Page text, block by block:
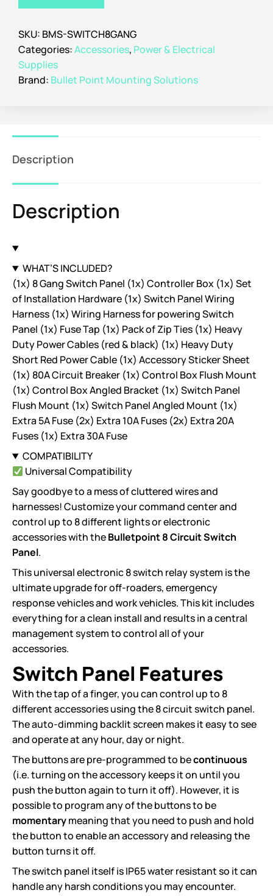
SKU: BMS-SWITCH8GANG
Categories:Accessories, Power & Electrical
Supplies
Brand: Bullet Point Mounting Solutions
Description
Description
WHAT’S INCLUDED?
(1x) 8 Gang Switch Panel (1x) Controller Box (1x) Set
of Installation Hardware (1x) Switch Panel Wiring
Harness (1x) Wiring Harness for powering Switch
Panel (1x) Fuse Tap (1x) Pack of Zip Ties (1x) Heavy
Duty Power Cables (red & black) (1x) Heavy Duty
Short Red Power Cable (1x) Accessory Sticker Sheet
(1x) 80A Circuit Breaker (1x) Control Box Flush Mount
(1x) Control Box Angled Bracket (1x) Switch Panel
Flush Mount (1x) Switch Panel Angled Mount (1x)
Extra 5A Fuse (2x) Extra 10A Fuses (2x) Extra 20A
Fuses (1x) Extra 30A Fuse
COMPATIBILITY
Universal Compatibility
Say goodbye to a mess of cluttered wires and
harnesses! Customize your command center and
control up to 8 different lights or electronic
accessories with theBulletpoint 8 Circuit Switch
Panel.
This universal electronic 8 switch relay system is the
ultimate upgrade for off-roaders, emergency
response vehicles and work vehicles. This kit includes
everything for a clean install and results in a central
management system to control all of your
accessories.
Switch Panel Features
With the tap of a finger, you can control up to 8
different accessories using the 8 circuit switch panel.
The auto-dimming backlit screen makes it easy to see
and operate at any hour, day or night.
The buttons are pre-programmed to becontinuous
(i.e. turning on the accessory keeps it on until you
push the button again to turn it off). However, it is
possible to program any of the buttons to be
momentarymeaning that you need to push and hold
the button to enable an accessory and releasing the
button turns it off.
The switch panel itself is IP65 water resistant so it can
handle any harsh conditions you may encounter.